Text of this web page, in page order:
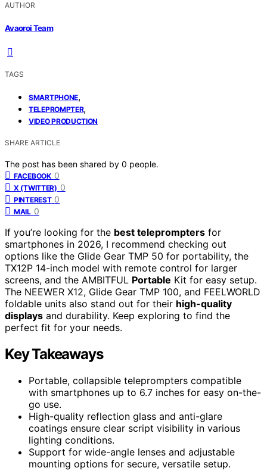
AUTHOR
Avaoroi Team
TAGS
SMARTPHONE,
TELEPROMPTER,
VIDEO PRODUCTION
SHARE ARTICLE
The post has been shared by 0 people.
FACEBOOK 0
X (TWITTER) 0
PINTEREST 0
MAIL 0
If you’re looking for the best teleprompters for
smartphones in 2026, I recommend checking out
options like the Glide Gear TMP 50 for portability, the
TX12P 14-inch model with remote control for larger
screens, and the AMBITFUL Portable Kit for easy setup.
The NEEWER X12, Glide Gear TMP 100, and FEELWORLD
foldable units also stand out for their high-quality
displays and durability. Keep exploring to find the
perfect fit for your needs.
Key Takeaways
Portable, collapsible teleprompters compatible
with smartphones up to 6.7 inches for easy on-the-
go use.
High-quality reflection glass and anti-glare
coatings ensure clear script visibility in various
lighting conditions.
Support for wide-angle lenses and adjustable
mounting options for secure, versatile setup.